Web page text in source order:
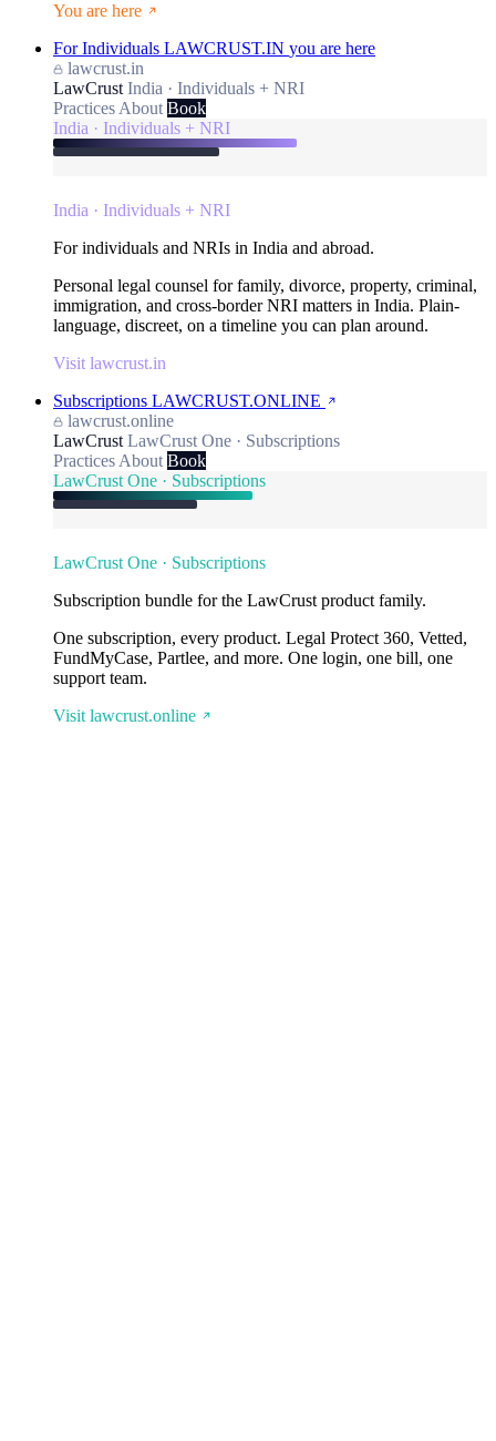
You are here
For Individuals LAWCRUST.IN you are here
lawcrust.in
LawCrust India · Individuals + NRI
Practices About Book
India · Individuals + NRI
India · Individuals + NRI
For individuals and NRIs in India and abroad.
Personal legal counsel for family, divorce, property, criminal,
immigration, and cross-border NRI matters in India. Plain-
language, discreet, on a timeline you can plan around.
Visit lawcrust.in
Subscriptions LAWCRUST.ONLINE
lawcrust.online
LawCrust LawCrust One · Subscriptions
Practices About Book
LawCrust One · Subscriptions
LawCrust One · Subscriptions
Subscription bundle for the LawCrust product family.
One subscription, every product. Legal Protect 360, Vetted,
FundMyCase, Partlee, and more. One login, one bill, one
support team.
Visit lawcrust.online